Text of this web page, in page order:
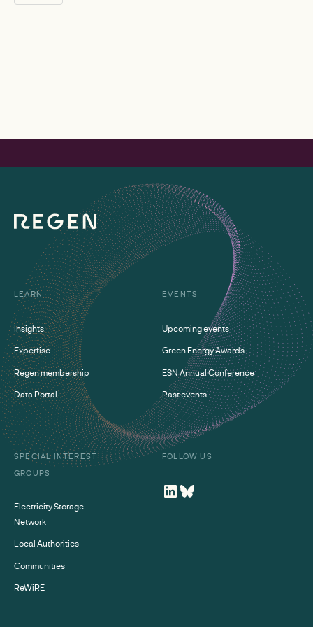
LEARN
Insights
Expertise
Regen membership
Data Portal
EVENTS
Upcoming events
Green Energy Awards
ESN Annual Conference
Past events
SPECIAL INTEREST
GROUPS
Electricity Storage
Network
Local Authorities
Communities
ReWiRE
FOLLOW US